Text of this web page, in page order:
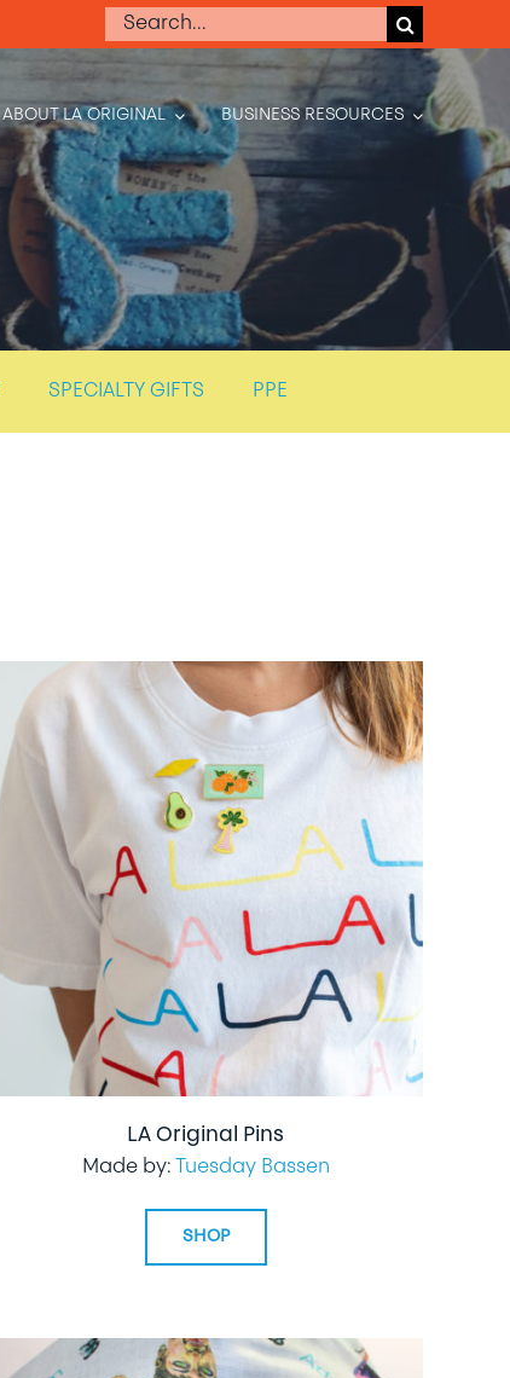
Search
ABOUT LA ORIGINAL BUSINESS RESOURCES
SPECIALTY GIFTS PPE
LA Original Pins
Made by: Tuesday Bassen
SHOP